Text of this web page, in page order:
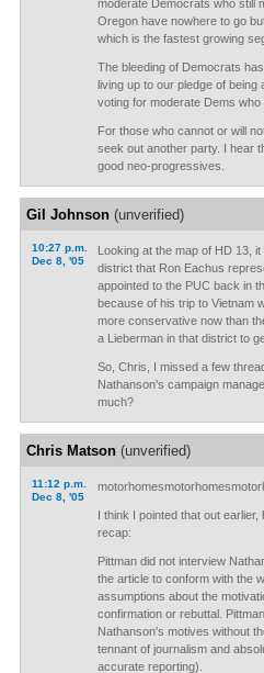
moderate Democrats who still
Oregon have nowhere to go
which is the fastest growing
The bleeding of Democrats
living up to our pledge of being
voting for moderate Dems who
For those who cannot or will
seek out another party. I hear
good neo-progressives.
Gil Johnson(unverified)
10:27 p.m.
Dec 8, '05
Looking at the map of HD 13,
district that Ron Eachus
appointed to the PUC back in
because of his trip to Vietnam
more conservative now than
a Lieberman in that district to
So, Chris, I missed a few
Nathanson's campaign
much?
Chris Matson(unverified)
11:12 p.m.
Dec 8, '05
I think I pointed that out
recap:
Pittman did not interview
the article to conform with the
assumptions about the
confirmation or rebuttal.
Nathanson's motives without
tennant of journalism and
accurate reporting).